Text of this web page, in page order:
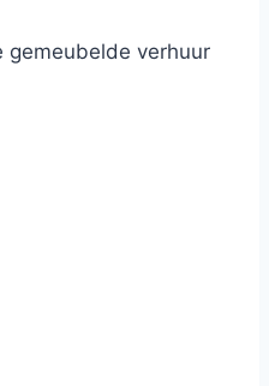
gemeubelde verhuur